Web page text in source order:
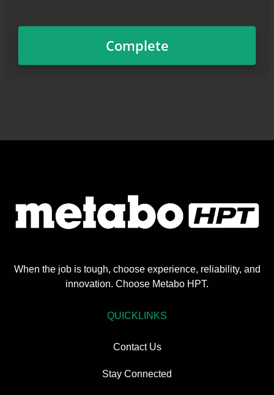
When the job is tough, choose experience, reliability, and
innovation. Choose Metabo HPT.
QUICKLINKS
Contact Us
Stay Connected